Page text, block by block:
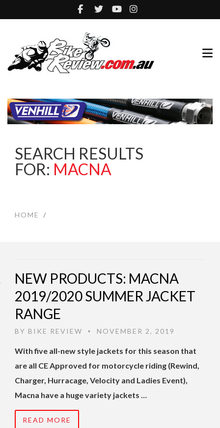
SEARCH RESULTS
FOR: MACNA
HOME /
NEW PRODUCTS: MACNA
2019/2020 SUMMER JACKET
RANGE
BY BIKE REVIEW • NOVEMBER 2, 2019
With five all-new style jackets for this season that
are all CE Approved for motorcycle riding (Rewind,
Charger, Hurracage, Velocity and Ladies Event),
Macna have a huge variety jackets …
READ MORE